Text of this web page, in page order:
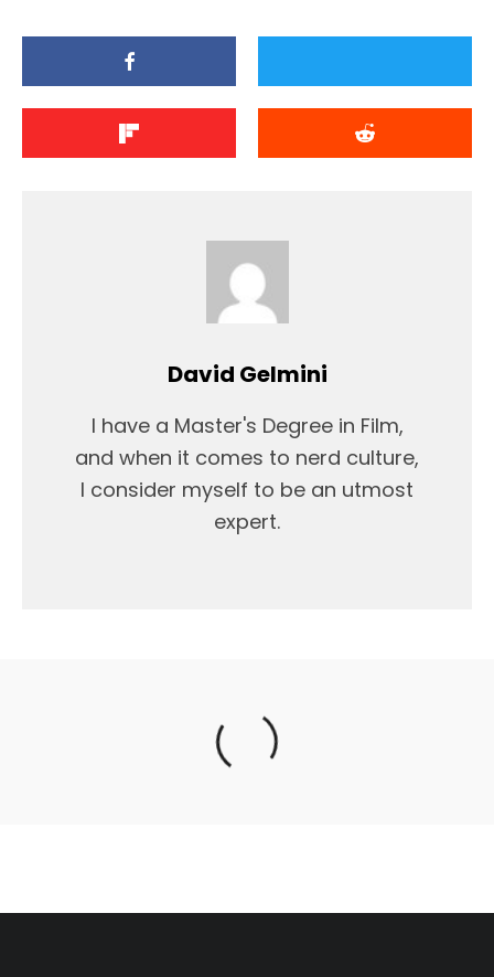
David Gelmini
I have a Master's Degree in Film,
and when it comes to nerd culture,
I consider myself to be an utmost
expert.